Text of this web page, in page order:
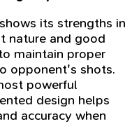
its strengths in
nature and good
maintain proper
opponent's shots.
powerful
design helps
accuracy when